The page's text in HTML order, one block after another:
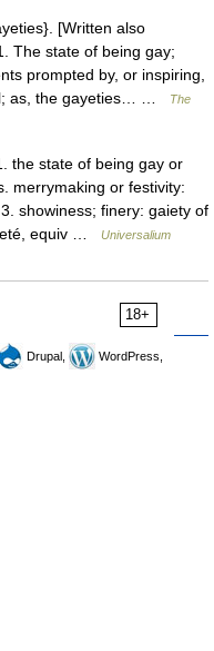
[Written also
The state of being gay;
prompted by, or inspiring,
as, the gayeties… …
The
the state of being gay or
merrymaking or festivity:
showiness; finery: gaiety of
equiv …
Universalium
18+
Drupal,
WordPress,